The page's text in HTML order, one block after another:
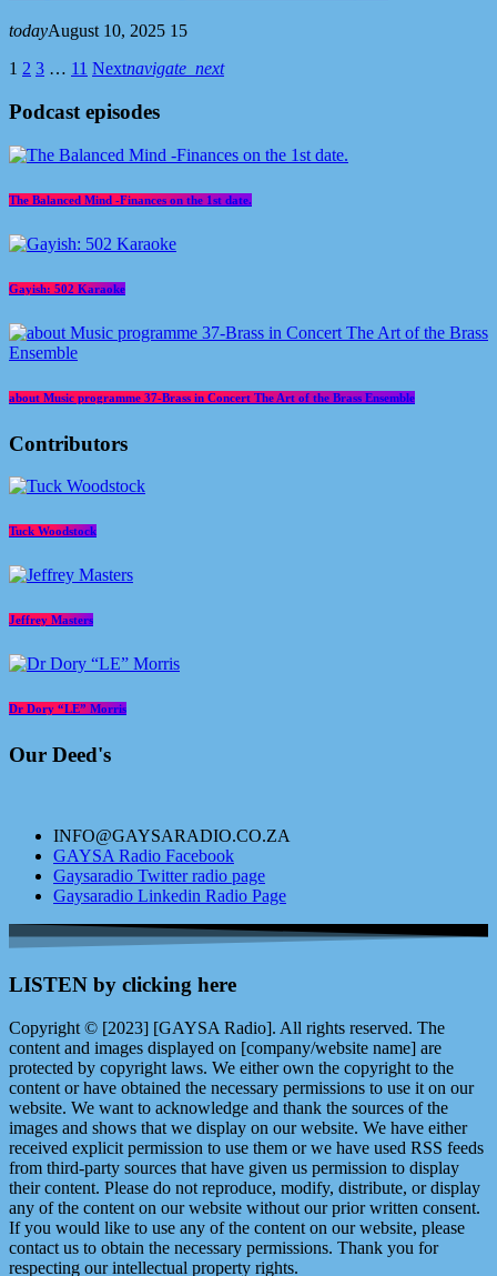
todayAugust 10, 2025 15
1 2 3 … 11 Nextnavigate_next
Podcast episodes
The Balanced Mind -Finances on the 1st date.
Gayish: 502 Karaoke
about Music programme 37-Brass in Concert The Art of the Brass Ensemble
Contributors
Tuck Woodstock
Jeffrey Masters
Dr Dory “LE” Morris
Our Deed's
INFO@GAYSARADIO.CO.ZA
GAYSA Radio Facebook
Gaysaradio Twitter radio page
Gaysaradio Linkedin Radio Page
LISTEN by clicking here
Copyright © [2023] [GAYSA Radio]. All rights reserved. The
content and images displayed on [company/website name] are
protected by copyright laws. We either own the copyright to the
content or have obtained the necessary permissions to use it on our
website. We want to acknowledge and thank the sources of the
images and shows that we display on our website. We have either
received explicit permission to use them or we have used RSS feeds
from third-party sources that have given us permission to display
their content. Please do not reproduce, modify, distribute, or display
any of the content on our website without our prior written consent.
If you would like to use any of the content on our website, please
contact us to obtain the necessary permissions. Thank you for
respecting our intellectual property rights.